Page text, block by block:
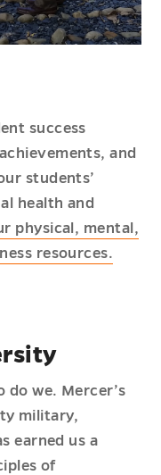
success
and
students’
health and
physical, mental,
resources.
do we. Mercer’s
military,
earned us a
of